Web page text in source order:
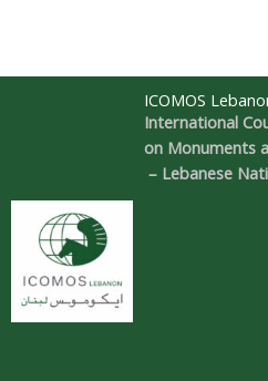
ICOMOS
International
on Monuments
– Lebanese